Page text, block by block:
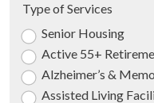
Type of Services
Senior Housing
Active 55+
Alzheimer’s &
Assisted Living